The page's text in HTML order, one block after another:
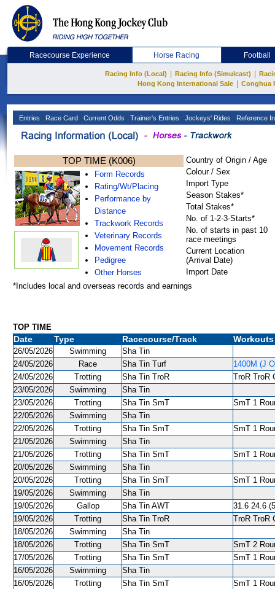
Racecourse Experience Horse Racing Football
Racing Info (Local) Racing Info (Simulcast)
Hong Kong International Sale
Conghua
Entries Race Card Current Odds Trainer's Entries Jockeys' Rides Reference
TOP TIME (K006)
Form Records
Rating/Wt/Placing
Performance by
Distance
Trackwork Records
Veterinary Records
Movement Records
Pedigree
Other Horses
Country of Origin / Age
Colour / Sex
Import Type
Season Stakes*
Total Stakes*
No. of 1-2-3-Starts*
No. of starts in past 10
race meetings
Current Location
(Arrival Date)
Import Date
*Includes local and overseas records and earnings
TOP TIME
Date Type Racecourse/Track Workouts
26/05/2026 Swimming
Sha Tin
24/05/2026
Race Sha Tin Turf
1400M (J
24/05/2026
Trotting Sha Tin TroR
TroR TroR
23/05/2026
Swimming
Sha Tin
23/05/2026
Trotting Sha Tin SmT
SmT 1
22/05/2026
Swimming
Sha Tin
22/05/2026
Trotting Sha Tin SmT
SmT 1
21/05/2026
Swimming
Sha Tin
21/05/2026
Trotting Sha Tin SmT
SmT 1
20/05/2026
Swimming
Sha Tin
20/05/2026
Trotting Sha Tin SmT
SmT 1
19/05/2026
Swimming
Sha Tin
19/05/2026
Gallop Sha Tin AWT
31.6 24.6
19/05/2026
Trotting Sha Tin TroR
TroR TroR
18/05/2026
Swimming
Sha Tin
18/05/2026
Trotting Sha Tin SmT
SmT 2
17/05/2026
Trotting Sha Tin SmT
SmT 1
16/05/2026
Swimming
Sha Tin
16/05/2026
Trotting Sha Tin SmT
SmT 1